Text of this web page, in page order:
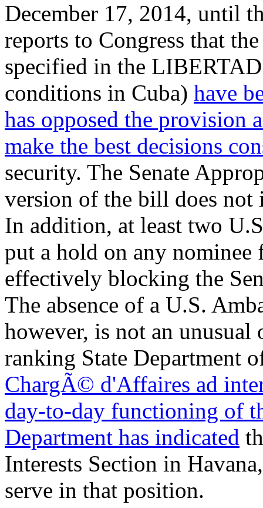
December 17, 2014, until
reports to Congress that
specified in the
conditions in Cuba) have
has opposed the
make the best decisions
security. The Senate
version of the bill does not
In addition, at least two
put a hold on any nominee
effectively blocking the
The absence of a U.S.
however, is not an unusual
ranking State Department
ChargÃ© d'Affaires ad
day-to-day functioning of
Department has indicated
Interests Section in
serve in that position.